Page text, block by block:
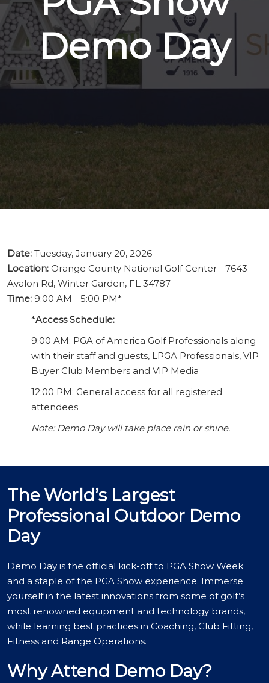
Demo Day
Date: Tuesday, January 20, 2026
Location: Orange County National Golf Center - 7643
Avalon Rd, Winter Garden, FL 34787
Time: 9:00 AM - 5:00 PM*
*Access Schedule:
9:00 AM: PGA of America Golf Professionals along
with their staff and guests, LPGA Professionals, VIP
Buyer Club Members and VIP Media
12:00 PM: General access for all registered
attendees
Note: Demo Day will take place rain or shine.
The World’s Largest
Professional Outdoor Demo
Day
Demo Day is the official kick-off to PGA Show Week
and a staple of the PGA Show experience. Immerse
yourself in the latest innovations from some of golf’s
most renowned equipment and technology brands,
while learning best practices in Coaching, Club Fitting,
Fitness and Range Operations.
Why Attend Demo Day?